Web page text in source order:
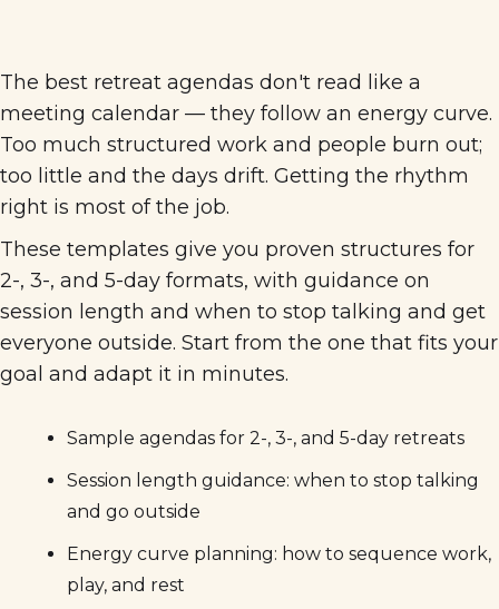
The best retreat agendas don't read like a
meeting calendar — they follow an energy curve.
Too much structured work and people burn out;
too little and the days drift. Getting the rhythm
right is most of the job.
These templates give you proven structures for
2-, 3-, and 5-day formats, with guidance on
session length and when to stop talking and get
everyone outside. Start from the one that fits your
goal and adapt it in minutes.
Sample agendas for 2-, 3-, and 5-day retreats
Session length guidance: when to stop talking
and go outside
Energy curve planning: how to sequence work,
play, and rest